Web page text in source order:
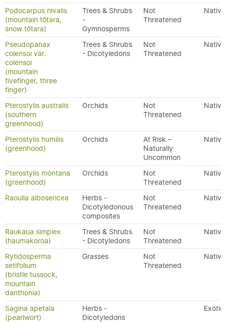
Podocarpus nivalis
(mountain tōtara,
snow tōtara)
Trees & Shrubs
-
Gymnosperms
Not
Threatened
Native
Pseudopanax
colensoi var.
colensoi
(mountain
fivefinger, three
finger)
Trees & Shrubs
- Dicotyledons
Not
Threatened
Native
Pterostylis australis
(southern
greenhood)
Orchids
Not
Threatened
Native
Pterostylis humilis
(greenhood)
Orchids
At Risk –
Naturally
Uncommon
Native
Pterostylis montana
(greenhood)
Orchids
Not
Threatened
Native
Raoulia albosericea
Herbs -
Dicotyledonous
composites
Not
Threatened
Native
Raukaua simplex
(haumakoroa)
Trees & Shrubs
- Dicotyledons
Not
Threatened
Native
Rytidosperma
setifolium
(bristle tussock,
mountain
danthonia)
Grasses
Not
Threatened
Native
Sagina apetala
(pearlwort)
Herbs -
Dicotyledons
Exotic